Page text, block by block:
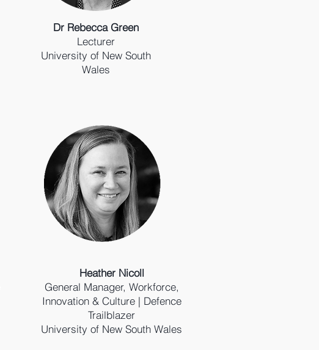
Dr Rebecca Green
Lecturer
University of New South
Wales
Heather Nicoll
General Manager, Workforce,
Innovation & Culture | Defence
Trailblazer
University of New South Wales